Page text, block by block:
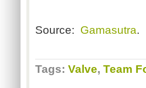
Source: Gamasutra.
Tags: Valve, Team